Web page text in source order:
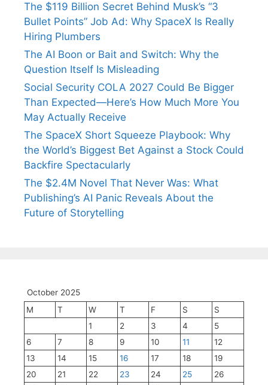
The $119 Billion Secret Behind Musk’s “3
Bullet Points” Job Ad: Why SpaceX Is Really
Hiring Plumbers
The AI Boon or Bait and Switch: Why the
Question Itself Is Misleading
Social Security COLA 2027 Could Be Bigger
Than Expected—Here’s How Much More You
May Actually Receive
The SpaceX Short Squeeze Playbook: Why
the World’s Biggest Bet Against a Stock Could
Backfire Spectacularly
The $2.4M Novel That Never Was: What
Publishing’s AI Panic Reveals About the
Future of Storytelling
October 2025
M
T W T F S
S
1
2 3 4
5
6
7 8 9 10 11
12
13
14 15 16 17 18
19
20
21 22 23 24 25
26